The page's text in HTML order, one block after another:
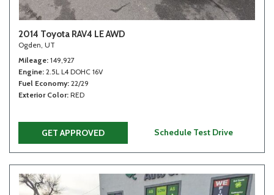
2014 Toyota RAV4 LE AWD
Ogden, UT
Mileage 149,927
Engine 2.5L L4 DOHC 16V
Fuel Economy 22/29
Exterior Color RED
GET APPROVED Schedule Test Drive